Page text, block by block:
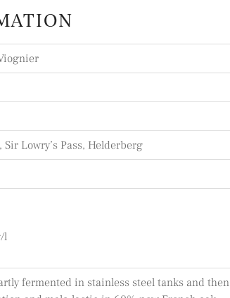
Sir Lowry’s Pass, Helderberg
l
fermented in stainless steel tanks and then